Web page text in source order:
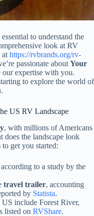
to understand the
look at RV
at https://rvbrands.org/rv-
passionate about Your
our expertise with you.
to explore the world of
US RV Landscape
, with millions of Americans
does the landscape look
to get you started:
according to a study by the
travel trailer, accounting
by Statista.
US include Forest River,
listed on RVShare.